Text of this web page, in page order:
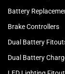
Battery
Brake Controllers
Dual Battery
Dual Battery